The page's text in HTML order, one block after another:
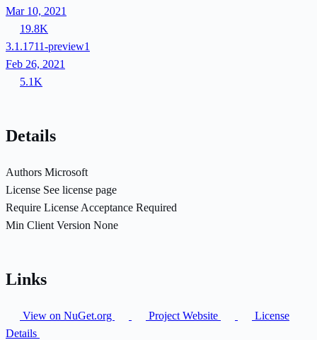
Mar 10, 2021
19.8K
3.1.1711-preview1
Feb 26, 2021
5.1K
Details
Authors Microsoft
License See license page
Require License Acceptance Required
Min Client Version None
Links
View on NuGet.org Project Website
License
Details